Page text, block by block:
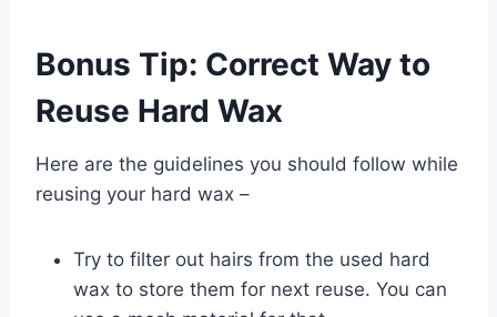
Bonus Tip: Correct Way to
Reuse Hard Wax
Here are the guidelines you should follow while
reusing your hard wax –
Try to filter out hairs from the used hard
wax to store them for next reuse. You can